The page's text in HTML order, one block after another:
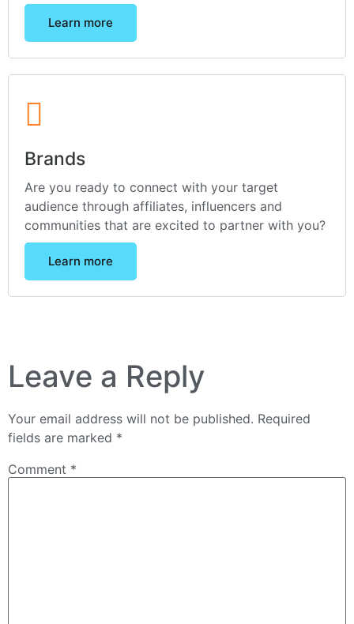
Learn more
Brands
Are you ready to connect with your target
audience through affiliates, influencers and
communities that are excited to partner with you?
Learn more
Leave a Reply
Your email address will not be published. Required
fields are marked *
Comment *